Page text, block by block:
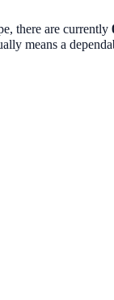
there are currently
means a